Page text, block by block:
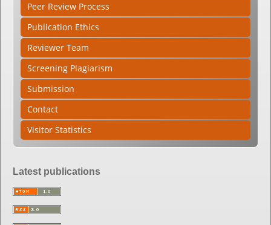
Peer Review Process
Publication Ethics
Reviewer Team
Screening Plagiarism
Submission
Contact
Visitor Statistics
Latest publications